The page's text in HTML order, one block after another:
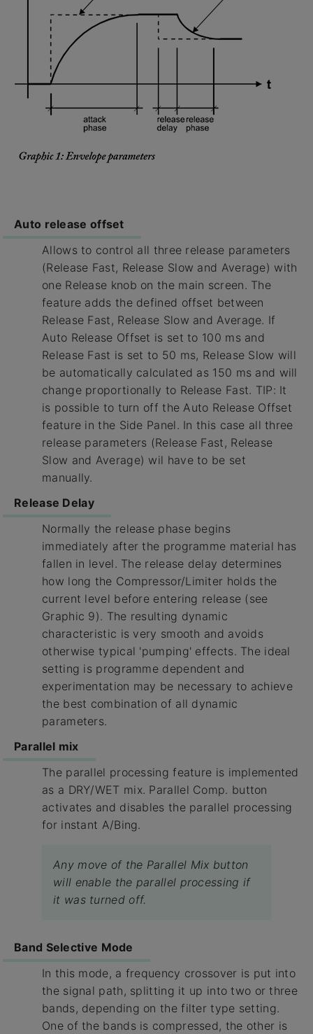
Auto release offset
Allows to control all three release parameters
(Release Fast, Release Slow and Average) with
one Release knob on the main screen. The
feature adds the defined offset between
Release Fast, Release Slow and Average. If
Auto Release Offset is set to 100 ms and
Release Fast is set to 50 ms, Release Slow will
be automatically calculated as 150 ms and will
change proportionally to Release Fast. TIP: It
is possible to turn off the Auto Release Offset
feature in the Side Panel. In this case all three
release parameters (Release Fast, Release
Slow and Average) wil have to be set
manually.
Release Delay
Normally the release phase begins
immediately after the programme material has
fallen in level. The release delay determines
how long the Compressor/Limiter holds the
current level before entering release (see
Graphic 9). The resulting dynamic
characteristic is very smooth and avoids
otherwise typical 'pumping' effects. The ideal
setting is programme dependent and
experimentation may be necessary to achieve
the best combination of all dynamic
parameters.
Parallel mix
The parallel processing feature is implemented
as a DRY/WET mix. ​Parallel Comp.​ button
activates and disables the parallel processing
for instant A/Bing.
Any move of the Parallel Mix button
will enable the parallel processing if
it was turned off.
Band Selective Mode
In this mode, a frequency crossover is put into
the signal path, splitting it up into two or three
bands, depending on the filter type setting.
One of the bands is compressed, the other is